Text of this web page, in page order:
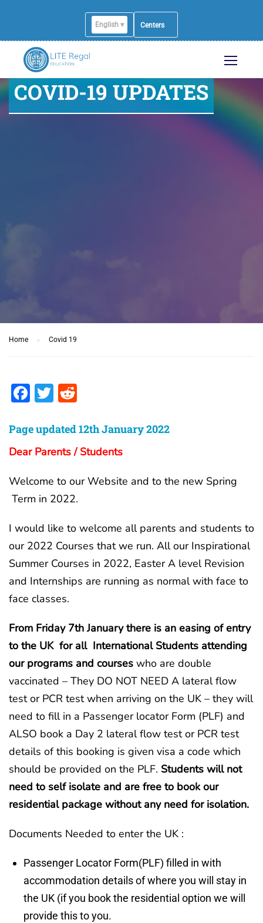
English ▾
Home Covid 19
Facebook
Twitter
Page updated 12th January 2022
Dear Parents / Students
Welcome to our Website and to the new Spring
Term in 2022.
I would like to welcome all parents and students to
our 2022 Courses that we run. All our Inspirational
Summer Courses in 2022, Easter A level Revision
and Internships are running as normal with face to
face classes.
From Friday 7th January there is an easing of entry
to the UK for all International Students attending
our programs and courses who are double
vaccinated – They DO NOT NEED A lateral flow
test or PCR test when arriving on the UK – they will
need to fill in a Passenger locator Form (PLF) and
ALSO book a Day 2 lateral flow test or PCR test
details of this booking is given visa a code which
should be provided on the PLF. Students will not
need to self isolate and are free to book our
residential package without any need for isolation.
Documents Needed to enter the UK :
Passenger Locator Form(PLF) filled in with
accommodation details of where you will stay in
the UK (if you book the residential option we will
provide this to you.